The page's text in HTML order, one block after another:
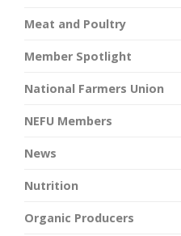
Meat and Poultry
Member Spotlight
National Farmers Union
NEFU Members
News
Nutrition
Organic Producers